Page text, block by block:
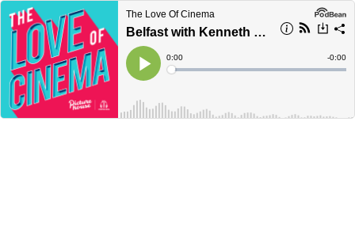
The Love Of Cinema
Belfast with Kenneth Branagh | Picturehouse
Play
Current
Time
0:00
Loaded:
Time
-0:00